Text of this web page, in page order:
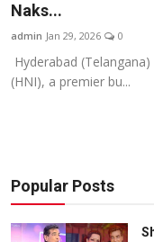
Others
हिंदी
Naks...
admin Jan 29, 2026 0
Hyderabad
(HNI), a premier bu...
Popular Posts